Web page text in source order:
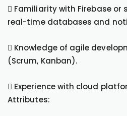
 Familiarity with Firebase or
real-time databases and
 Knowledge of agile
(Scrum, Kanban).
 Experience with cloud
Attributes: